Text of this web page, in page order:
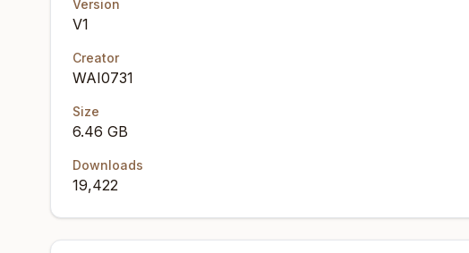
Version
V1
Creator
WAI0731
Size
6.46 GB
Downloads
19,422